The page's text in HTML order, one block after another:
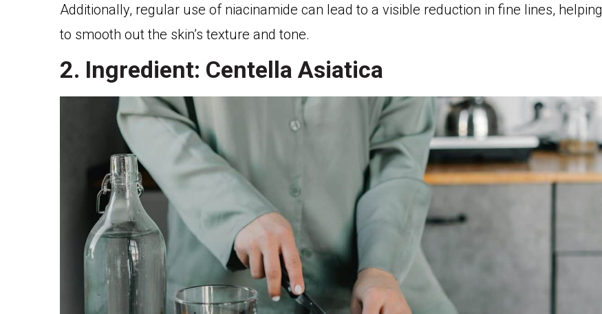
Additionally, regular use of niacinamide can lead to a visible reduction in fine lines, helping
to smooth out the skin’s texture and tone.
2. Ingredient: Centella Asiatica